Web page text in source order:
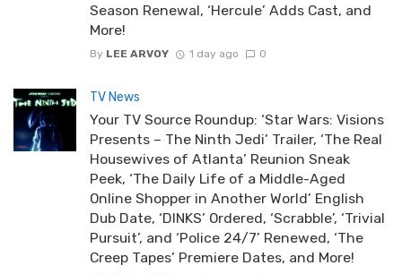
Season Renewal, ‘Hercule’ Adds Cast, and
More!
By LEE ARVOY 1 day ago 0
TV News
Your TV Source Roundup: ‘Star Wars: Visions
Presents – The Ninth Jedi’ Trailer, ‘The Real
Housewives of Atlanta’ Reunion Sneak
Peek, ‘The Daily Life of a Middle-Aged
Online Shopper in Another World’ English
Dub Date, ‘DINKS’ Ordered, ‘Scrabble’, ‘Trivial
Pursuit’, and ‘Police 24/7’ Renewed, ‘The
Creep Tapes’ Premiere Dates, and More!